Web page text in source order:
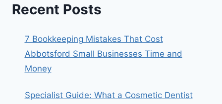
Recent Posts
7 Bookkeeping Mistakes That Cost
Abbotsford Small Businesses Time and
Money
Specialist Guide: What a Cosmetic Dentist